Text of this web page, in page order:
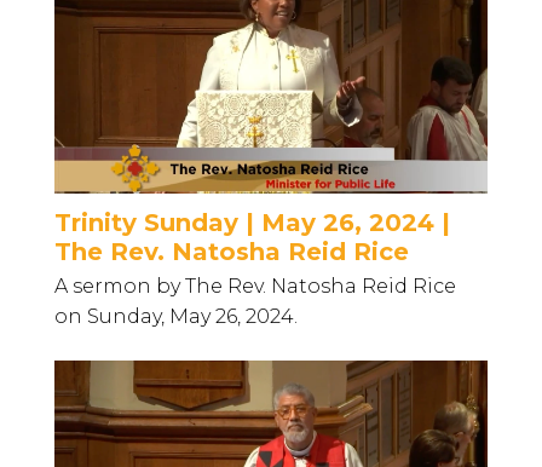
Trinity Sunday | May 26, 2024 |
The Rev. Natosha Reid Rice
A sermon by The Rev. Natosha Reid Rice
on Sunday, May 26, 2024.